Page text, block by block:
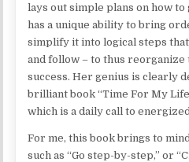
lays out simple plans on how
has a unique ability to bring
simplify it into logical steps
and follow – to thus
success. Her genius is clearly
brilliant book “Time For My
which is a daily call to
For me, this book brings to
such as “Go step-by-step,” or